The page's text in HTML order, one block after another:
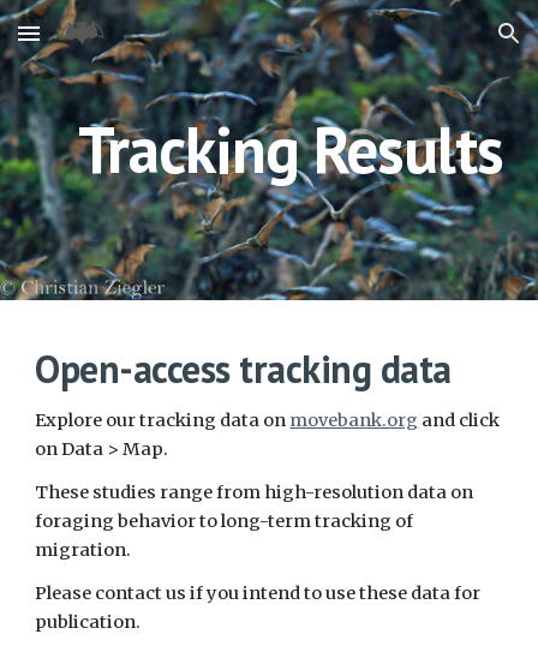
Skip to main content Skip to navigation
Tracking Results
Open-access tracking data
Explore our tracking data on movebank.org and click
on Data > Map.
These studies range from high-resolution data on
foraging behavior to long-term tracking of
migration.
Please contact us if you intend to use these data for
publication.